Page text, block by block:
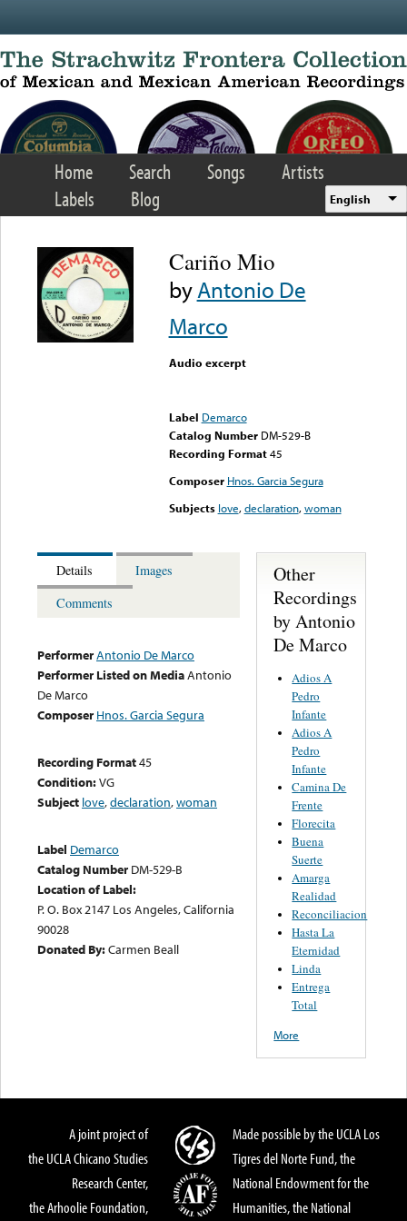
Home Search Songs
Artists
Labels
Blog English
Cariño Mio
byAntonio De
Marco
Audio excerpt
Label Demarco
Catalog Number DM-529-B
Recording Format45
Composer Hnos. Garcia Segura
Subjects love,declaration,woman
Details
Images
Comments
PerformerAntonio De Marco
Performer Listed on MediaAntonio
De Marco
Composer Hnos. Garcia Segura
Recording Format45
Condition:VG
Subject love,declaration,woman
Label Demarco
Catalog Number DM-529-B
Location of Label:
P. O. Box 2147 Los Angeles, California
90028
Donated By:Carmen Beall
Other
Recordings
by Antonio
De Marco
Adios A
Pedro
Infante
Adios A
Pedro
Infante
Camina De
Frente
Florecita
Buena
Suerte
Amarga
Realidad
Reconciliacion
Hasta La
Eternidad
Linda
Entrega
Total
More
A joint project of
the UCLA Chicano Studies
Research Center,
the Arhoolie Foundation,
Made possible by the UCLA Los
Tigres del Norte Fund, the
National Endowment for the
Humanities, the National